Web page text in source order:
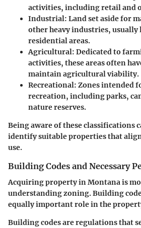
activities, including retail and
Industrial: Land set aside for
other heavy industries, usually
residential areas.
Agricultural: Dedicated to
activities, these areas often
maintain agricultural viability.
Recreational: Zones intended
recreation, including parks,
nature reserves.
Being aware of these classifications
identify suitable properties that
use.
Building Codes and Necessary
Acquiring property in Montana is
understanding zoning. Building
equally important role in the
Building codesare regulations that